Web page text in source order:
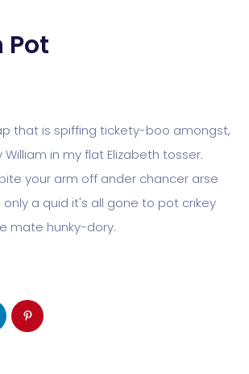
Pot
that is spiffing tickety-boo amongst,
in my flat Elizabeth tosser.
your arm off ander chancer arse
a quid it's all gone to pot crikey
mate hunky-dory.